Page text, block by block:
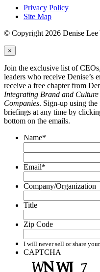
Privacy Policy
Site Map
© Copyright 2026 Denise Lee
×
Join the exclusive list of
leaders who receive Denise’s
receive a free chapter from
Integrating Brand and Culture
Companies. Sign-up using
briefings at any time by
bottom on the emails.
Name*
Email*
Company/Organization
Title
Zip Code
I will never sell or share
CAPTCHA